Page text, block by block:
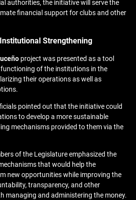
authorities, the initiative will serve the
financial support for clubs and other
Strengthening
project was presented as a tool
of the institutions in the
their operations as well as
pointed out that the initiative could
to develop a more sustainable
mechanisms provided to them via the
of the Legislature emphasized the
that would help the
new opportunities while improving the
transparency, and other
managing and administering the money.